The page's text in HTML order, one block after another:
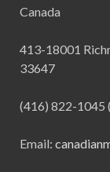
Canada
413-18001
33647
(416) 822-1045
Email: